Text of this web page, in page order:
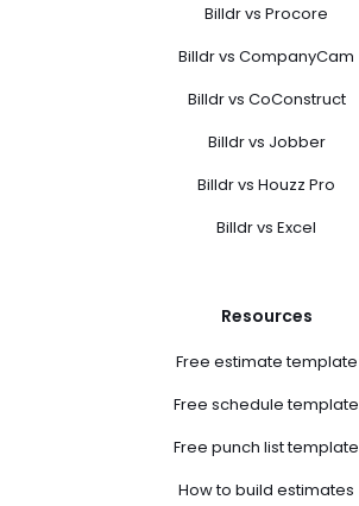
Billdr vs Procore
Billdr vs CompanyCam
Billdr vs CoConstruct
Billdr vs Jobber
Billdr vs Houzz Pro
Billdr vs Excel
Resources
Free estimate template
Free schedule template
Free punch list template
How to build estimates